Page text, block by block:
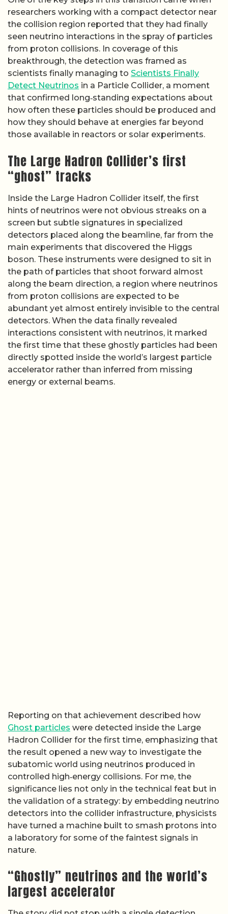
researchers working with a compact detector near
the collision region reported that they had finally
seen neutrino interactions in the spray of particles
from proton collisions. In coverage of this
breakthrough, the detection was framed as
scientists finally managing to Scientists Finally
Detect Neutrinos in a Particle Collider, a moment
that confirmed long‑standing expectations about
how often these particles should be produced and
how they should behave at energies far beyond
those available in reactors or solar experiments.
The Large Hadron Collider’s first
“ghost” tracks
Inside the Large Hadron Collider itself, the first
hints of neutrinos were not obvious streaks on a
screen but subtle signatures in specialized
detectors placed along the beamline, far from the
main experiments that discovered the Higgs
boson. These instruments were designed to sit in
the path of particles that shoot forward almost
along the beam direction, a region where neutrinos
from proton collisions are expected to be
abundant yet almost entirely invisible to the central
detectors. When the data finally revealed
interactions consistent with neutrinos, it marked
the first time that these ghostly particles had been
directly spotted inside the world’s largest particle
accelerator rather than inferred from missing
energy or external beams.
Reporting on that achievement described how
Ghost particles were detected inside the Large
Hadron Collider for the first time, emphasizing that
the result opened a new way to investigate the
subatomic world using neutrinos produced in
controlled high‑energy collisions. For me, the
significance lies not only in the technical feat but in
the validation of a strategy: by embedding neutrino
detectors into the collider infrastructure, physicists
have turned a machine built to smash protons into
a laboratory for some of the faintest signals in
nature.
“Ghostly” neutrinos and the world’s
largest accelerator